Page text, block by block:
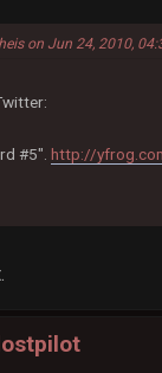
on Jun 24, 2010,
#5".http://